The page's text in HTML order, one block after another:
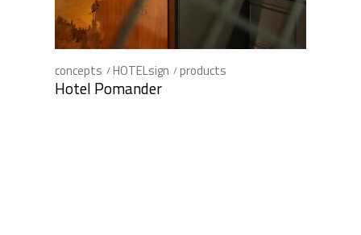
concepts HOTELsign products
Hotel Pomander